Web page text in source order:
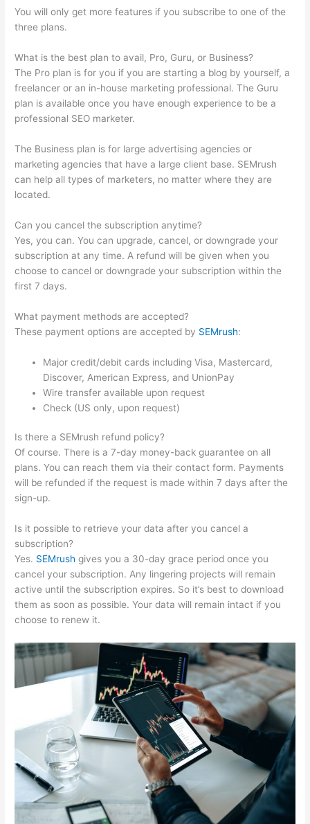
You will only get more features if you subscribe to one of the
three plans.
What is the best plan to avail, Pro, Guru, or Business?
The Pro plan is for you if you are starting a blog by yourself, a
freelancer or an in-house marketing professional. The Guru
plan is available once you have enough experience to be a
professional SEO marketer.
The Business plan is for large advertising agencies or
marketing agencies that have a large client base. SEMrush
can help all types of marketers, no matter where they are
located.
Can you cancel the subscription anytime?
Yes, you can. You can upgrade, cancel, or downgrade your
subscription at any time. A refund will be given when you
choose to cancel or downgrade your subscription within the
first 7 days.
What payment methods are accepted?
These payment options are accepted by SEMrush:
Major credit/debit cards including Visa, Mastercard,
Discover, American Express, and UnionPay
Wire transfer available upon request
Check (US only, upon request)
Is there a SEMrush refund policy?
Of course. There is a 7-day money-back guarantee on all
plans. You can reach them via their contact form. Payments
will be refunded if the request is made within 7 days after the
sign-up.
Is it possible to retrieve your data after you cancel a
subscription?
Yes. SEMrush gives you a 30-day grace period once you
cancel your subscription. Any lingering projects will remain
active until the subscription expires. So it’s best to download
them as soon as possible. Your data will remain intact if you
choose to renew it.